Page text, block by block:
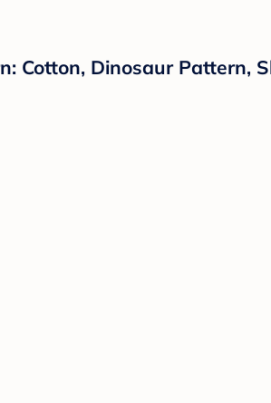
Cotton, Dinosaur Pattern,